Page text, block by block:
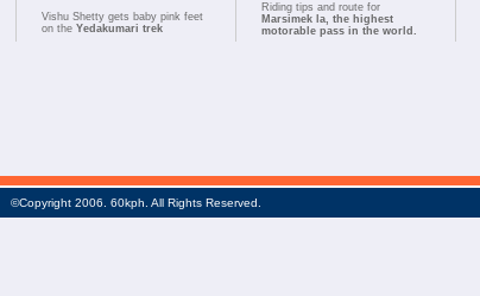
Vishu Shetty gets baby pink feet
on the Yedakumari trek
Riding tips and route for
Marsimek la, the highest
motorable pass in the world.
©Copyright 2006. 60kph. All Rights Reserved.